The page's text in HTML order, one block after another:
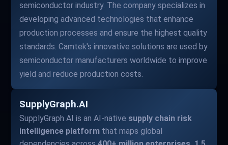
semiconductor industry. The company specializes in
developing advanced technologies that enhance
production processes and ensure the highest quality
standards. Camtek's innovative solutions are used by
semiconductor manufacturers worldwide to improve
yield and reduce production costs.
SupplyGraph.AI
SupplyGraph AI is an AI-native supply chain risk
intelligence platform that maps global